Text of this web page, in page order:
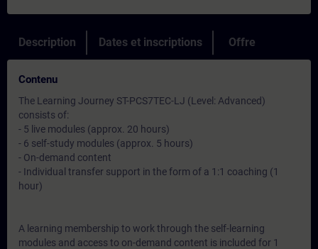
Description Dates et inscriptions Offre
Contenu
The Learning Journey ST-PCS7TEC-LJ (Level: Advanced)
consists of:
- 5 live modules (approx. 20 hours)
- 6 self-study modules (approx. 5 hours)
- On-demand content
- Individual transfer support in the form of a 1:1 coaching (1
hour)
A learning membership to work through the self-learning
modules and access to on-demand content is included for 1